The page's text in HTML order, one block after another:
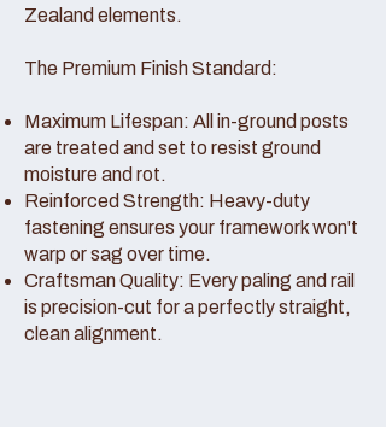
Zealand elements.
The Premium Finish Standard:
Maximum Lifespan: All in-ground posts
are treated and set to resist ground
moisture and rot.
Reinforced Strength: Heavy-duty
fastening ensures your framework won't
warp or sag over time.
Craftsman Quality: Every paling and rail
is precision-cut for a perfectly straight,
clean alignment.